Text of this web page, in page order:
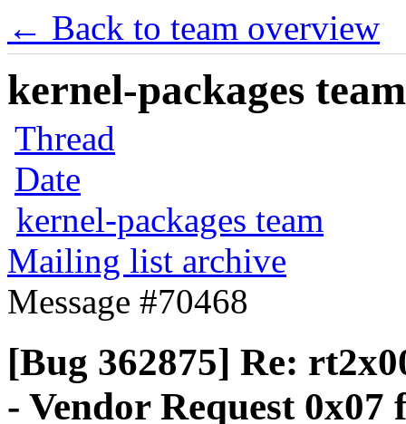
← Back to team overview
kernel-packages
Thread
Date
kernel-packages team
Mailing list archive
Message #70468
[Bug 362875] Re:
- Vendor Request 0x07